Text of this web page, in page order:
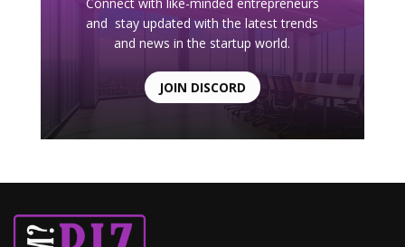
and stay updated with the latest trends
and news in the startup world.
JOIN DISCORD